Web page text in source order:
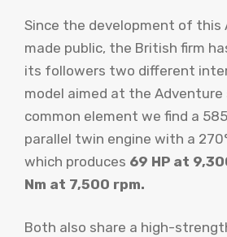
Since the development of this
made public, the British firm
its followers two different
model aimed at the Adventure
common element we find a
parallel twin engine with a
which produces 69 HP at
Nm at 7,500 rpm.
Both also share a high-